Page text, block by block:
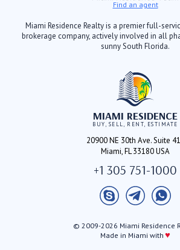
Find an agent
Miami Residence Realty is a premier full-
brokerage company, actively involved in all
sunny South Florida.
MIAMI RESIDENCE
BUY, SELL, RENT, ESTIMATE
20900 NE 30th Ave. Suite
Miami, FL 33180 USA
+1 305 751-1000
© 2009-2026 Miami Residence
Made in Miami with ♥